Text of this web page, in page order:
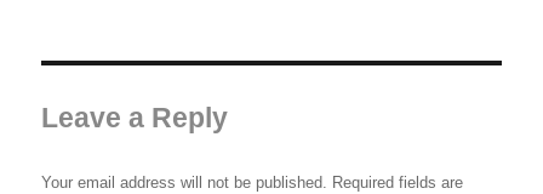
Leave a Reply
Your email address will not be published. Required fields are